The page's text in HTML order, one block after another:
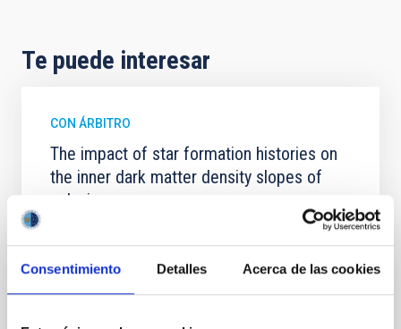
Consentimiento Detalles Acerca de las cookies
Te puede interesar
CON ÁRBITRO
The impact of star formation histories on
the inner dark matter density slopes of
galaxies
Aims. We aim to investigate the connection between
star formation histories (SFHs) and the inner dark
matter density profiles of simulated galaxies. In
formation of cored versus cuspy dark matter profiles.